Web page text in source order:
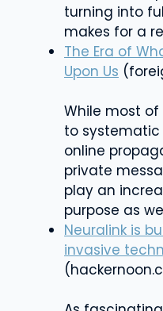
turning into
makes for a
The Era of
Upon Us
While most
to
online
private
play an
purpose as
Neuralink is
invasive